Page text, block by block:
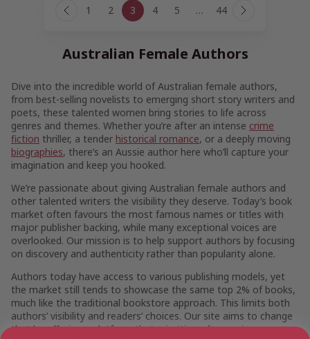
navigation
Previous
1 2 3 4 5 … 44 Next
Australian Female Authors
Dive into the incredible world of Australian female authors,
from best-selling novelists to emerging short story writers and
poets, these talented women bring stories to life across
genres and themes. Whether you’re after an intense crime
fiction thriller, a tender historical romance, or a deeply moving
biographies, there’s an Aussie author here who’ll capture your
imagination and keep you hooked.
We’re passionate about giving Australian female authors and
other talented writers the visibility they deserve. Today’s book
market often favours the most famous names or titles with
major publisher backing, while many exceptional voices are
overlooked. Our mission is to help support authors by focusing
on discovery and authenticity rather than popularity alone.
Authors today have access to various publishing models, yet
the market still tends to showcase the same top 2% of books,
much like the traditional bookstore approach. This limits both
authors’ visibility and readers’ choices. Our site aims to change
that by offering a platform that prioritises discovering new